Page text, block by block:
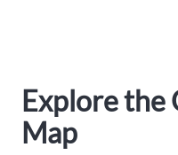
Explore the
Map